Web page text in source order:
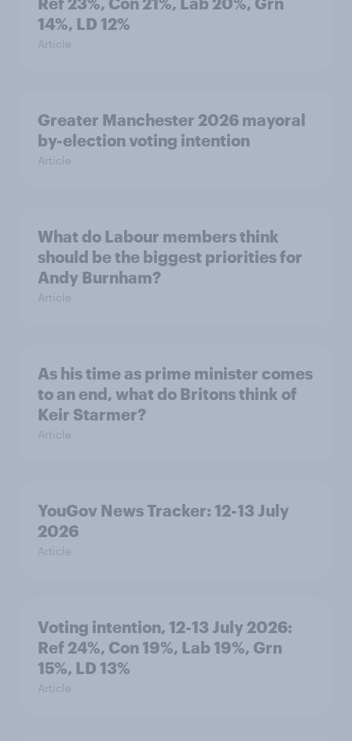
14%, LD 12%
Article
Greater Manchester 2026 mayoral
by-election voting intention
Article
What do Labour members think
should be the biggest priorities for
Andy Burnham?
Article
As his time as prime minister comes
to an end, what do Britons think of
Keir Starmer?
Article
YouGov News Tracker: 12-13 July
2026
Article
Voting intention, 12-13 July 2026:
Ref 24%, Con 19%, Lab 19%, Grn
15%, LD 13%
Article